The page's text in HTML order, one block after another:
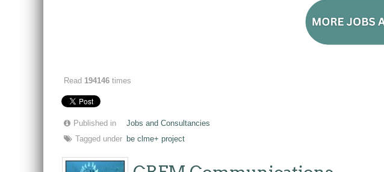
Read 194146 times
Published in
Jobs and Consultancies
Tagged under
be clme+ project